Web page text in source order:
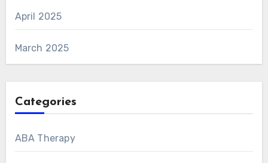
April 2025
March 2025
Categories
ABA Therapy